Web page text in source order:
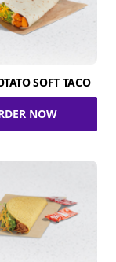
SOFT TACO
NOW